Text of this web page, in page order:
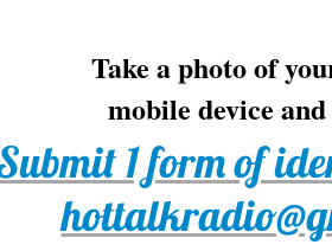
Take a photo of
mobile device
1 form of